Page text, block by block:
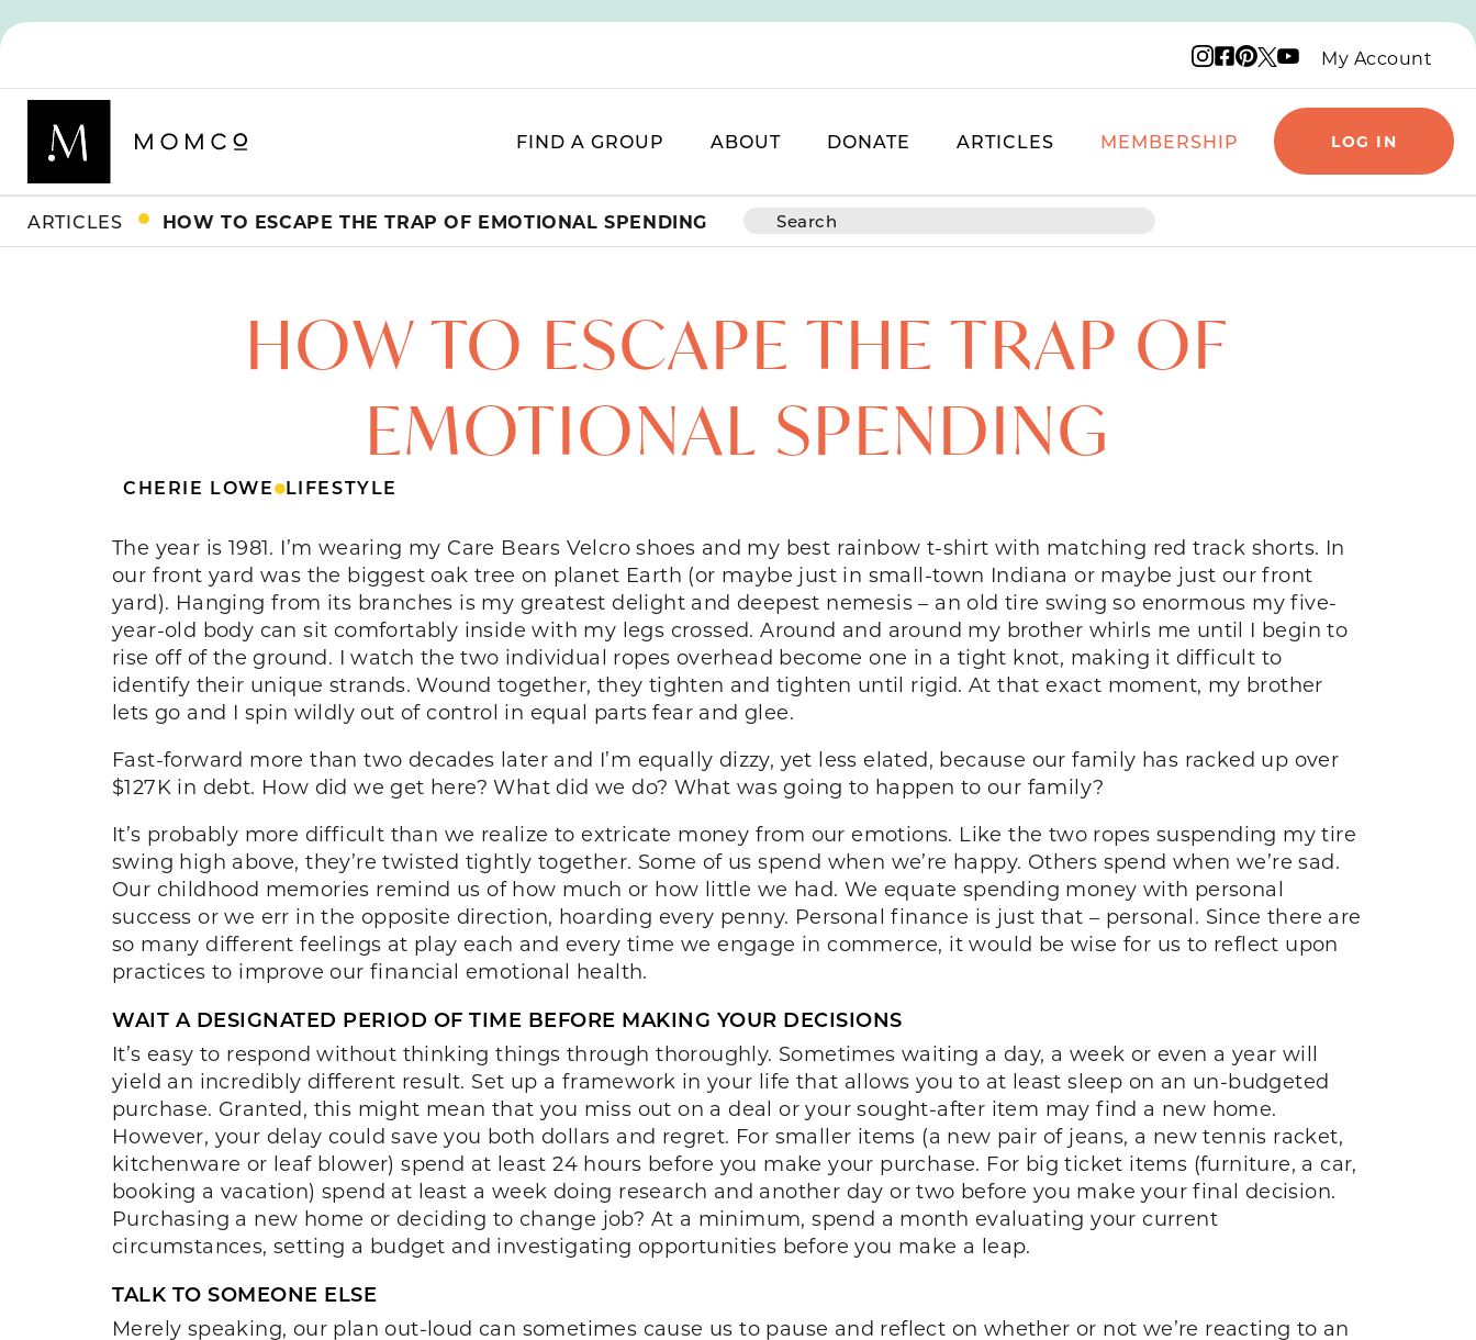
Instagram logo
Facebook logo
Pinterest logo
X logo
YouTube logo
My Account
FIND A GROUP ABOUT DONATE ARTICLES MEMBERSHIP LOG IN
ARTICLES HOW TO ESCAPE THE TRAP OF EMOTIONAL SPENDING
HOW TO ESCAPE THE TRAP OF
EMOTIONAL SPENDING
CHERIE LOWE LIFESTYLE
The year is 1981. I’m wearing my Care Bears Velcro shoes and my best rainbow t-shirt with matching red track shorts. In
our front yard was the biggest oak tree on planet Earth (or maybe just in small-town Indiana or maybe just our front
yard). Hanging from its branches is my greatest delight and deepest nemesis – an old tire swing so enormous my five-
year-old body can sit comfortably inside with my legs crossed. Around and around my brother whirls me until I begin to
rise off of the ground. I watch the two individual ropes overhead become one in a tight knot, making it difficult to
identify their unique strands. Wound together, they tighten and tighten until rigid. At that exact moment, my brother
lets go and I spin wildly out of control in equal parts fear and glee.
Fast-forward more than two decades later and I’m equally dizzy, yet less elated, because our family has racked up over
$127K in debt. How did we get here? What did we do? What was going to happen to our family?
It’s probably more difficult than we realize to extricate money from our emotions. Like the two ropes suspending my tire
swing high above, they’re twisted tightly together. Some of us spend when we’re happy. Others spend when we’re sad.
Our childhood memories remind us of how much or how little we had. We equate spending money with personal
success or we err in the opposite direction, hoarding every penny. Personal finance is just that – personal. Since there are
so many different feelings at play each and every time we engage in commerce, it would be wise for us to reflect upon
practices to improve our financial emotional health.
WAIT A DESIGNATED PERIOD OF TIME BEFORE MAKING YOUR DECISIONS
It’s easy to respond without thinking things through thoroughly. Sometimes waiting a day, a week or even a year will
yield an incredibly different result. Set up a framework in your life that allows you to at least sleep on an un-budgeted
purchase. Granted, this might mean that you miss out on a deal or your sought-after item may find a new home.
However, your delay could save you both dollars and regret. For smaller items (a new pair of jeans, a new tennis racket,
kitchenware or leaf blower) spend at least 24 hours before you make your purchase. For big ticket items (furniture, a car,
booking a vacation) spend at least a week doing research and another day or two before you make your final decision.
Purchasing a new home or deciding to change job? At a minimum, spend a month evaluating your current
circumstances, setting a budget and investigating opportunities before you make a leap.
TALK TO SOMEONE ELSE
Merely speaking, our plan out-loud can sometimes cause us to pause and reflect on whether or not we’re reacting to an